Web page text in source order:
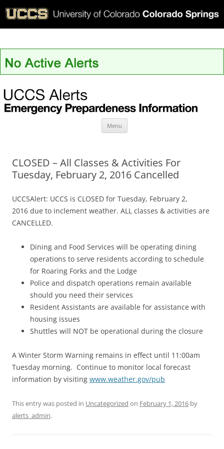
UCCS Alerts
Menu
CLOSED – All Classes & Activities For
Tuesday, February 2, 2016 Cancelled
UCCSAlert: UCCS is CLOSED for Tuesday, February 2,
2016 due to inclement weather. ALL classes & activities are
CANCELLED.
Dining and Food Services will be operating dining
operations to serve residents according to schedule
for Roaring Forks and the Lodge
Police and dispatch operations remain available
should you need their services
Resident Assistants are available for assistance with
housing issues
Shuttles will NOT be operational during the closure
A Winter Storm Warning remains in effect until 11:00am
Tuesday morning. Continue to monitor local forecast
information by visiting www.weather.gov/pub
This entry was posted in Uncategorized on February 1, 2016 by
alerts_admin.